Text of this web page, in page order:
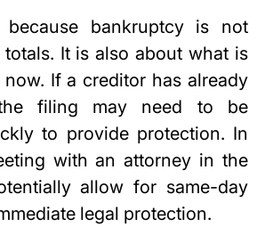
because bankruptcy is not
It is also about what is
If a creditor has already
filing may need to be
to provide protection. In
with an attorney in the
allow for same-day
legal protection.